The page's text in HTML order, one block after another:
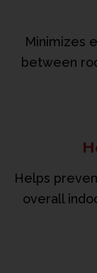
Minimizes
between
Helps
overall